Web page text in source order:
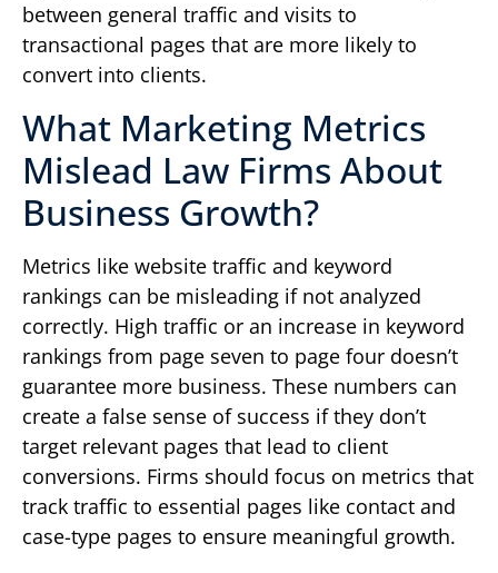
between general traffic and visits to
transactional pages that are more likely to
convert into clients.
What Marketing Metrics
Mislead Law Firms About
Business Growth?
Metrics like website traffic and keyword
rankings can be misleading if not analyzed
correctly. High traffic or an increase in keyword
rankings from page seven to page four doesn’t
guarantee more business. These numbers can
create a false sense of success if they don’t
target relevant pages that lead to client
conversions. Firms should focus on metrics that
track traffic to essential pages like contact and
case-type pages to ensure meaningful growth.